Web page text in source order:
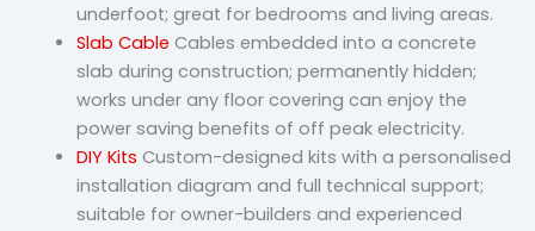
underfoot; great for bedrooms and living areas.
Slab Cable Cables embedded into a concrete
slab during construction; permanently hidden;
works under any floor covering can enjoy the
power saving benefits of off peak electricity.
DIY Kits Custom-designed kits with a personalised
installation diagram and full technical support;
suitable for owner-builders and experienced